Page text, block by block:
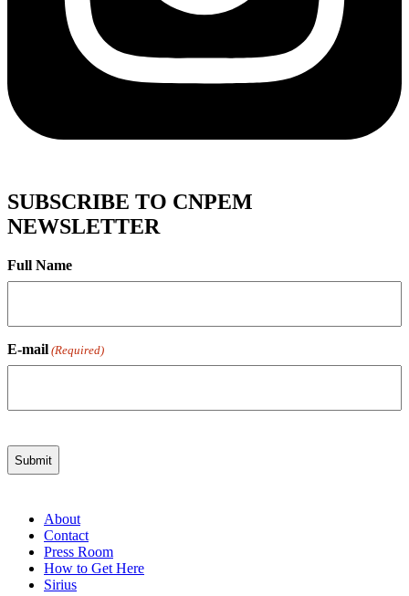
SUBSCRIBE TO CNPEM
NEWSLETTER
Full Name
E-mail (Required)
About
Contact
Press Room
How to Get Here
Sirius